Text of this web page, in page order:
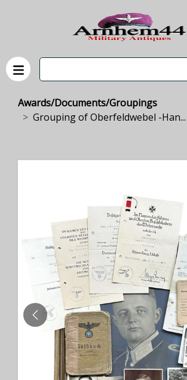
Awards/Documents/Groupings
Grouping of Oberfeldwebel -Han...
PREVIOUS